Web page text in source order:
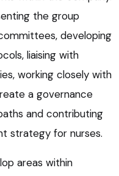
the group
developing
liaising with
working closely with
a governance
and contributing
strategy for nurses.
areas within